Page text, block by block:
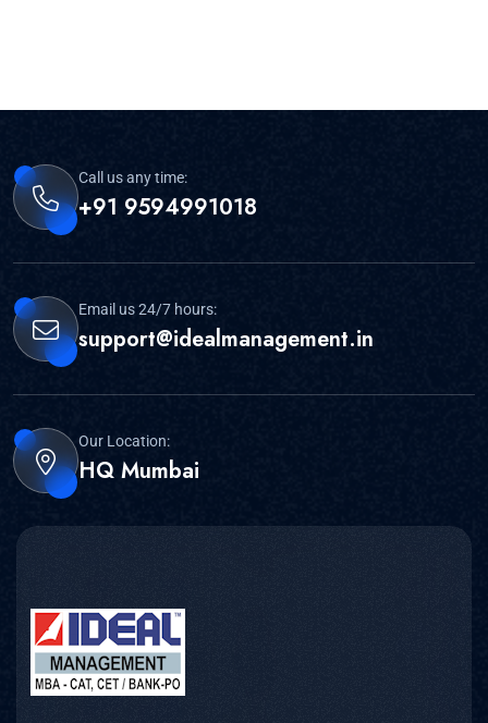
Call us any time:
+91 9594991018
Email us 24/7 hours:
support@idealmanagement.in
Our Location:
HQ Mumbai